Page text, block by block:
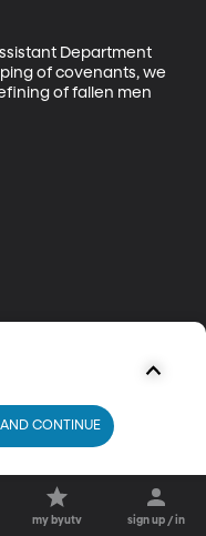
Department
of covenants, we
of fallen men
my byutv sign up / in
CONTINUE